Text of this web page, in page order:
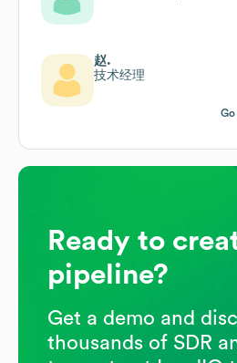
赵.
技术经理
Ready to
pipeline?
Get a demo and
thousands of SDR